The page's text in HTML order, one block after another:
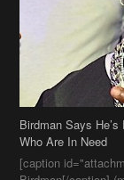
[caption
Birdman[/caption]
Beyonce’s Hair
Questioned If
Ciara Stuns In New
Stylin On You